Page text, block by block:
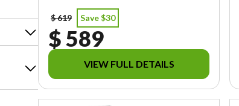
$ 619 Save $30
$ 589
VIEW FULL DETAILS